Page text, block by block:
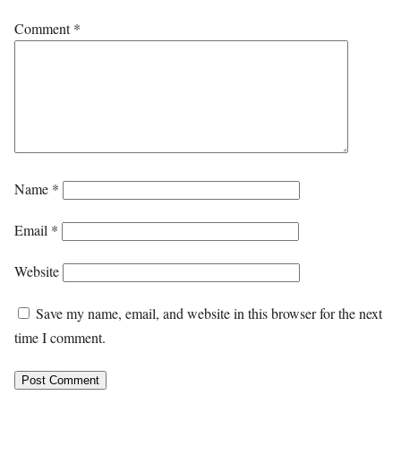
Comment*
Name *
Email *
Website
Save my name, email, and website in this browser for the next
time I comment.